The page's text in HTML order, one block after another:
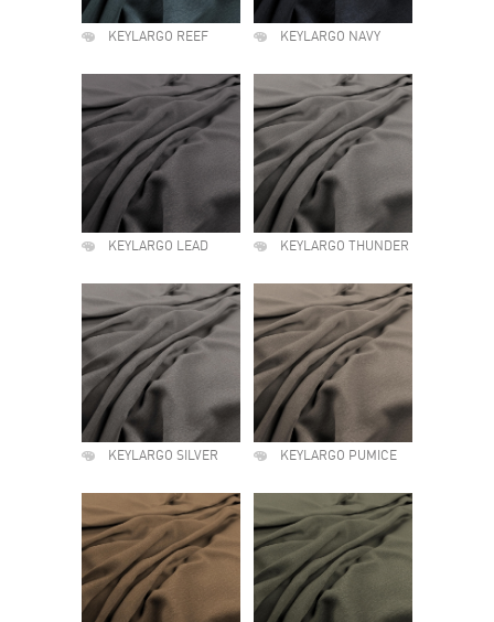
KEYLARGO REEF KEYLARGO NAVY
KEYLARGO LEAD KEYLARGO THUNDER
KEYLARGO SILVER KEYLARGO PUMICE